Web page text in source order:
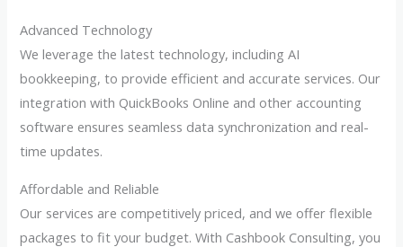
Advanced Technology
We leverage the latest technology, including AI
bookkeeping, to provide efficient and accurate services. Our
integration with QuickBooks Online and other accounting
software ensures seamless data synchronization and real-
time updates.
Affordable and Reliable
Our services are competitively priced, and we offer flexible
packages to fit your budget. With Cashbook Consulting, you